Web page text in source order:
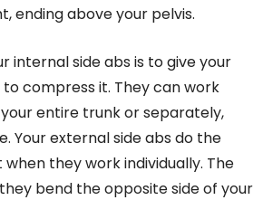
ending above your pelvis.
internal side abs is to give your
compress it. They can work
entire trunk or separately,
Your external side abs do the
they work individually. The
bend the opposite side of your